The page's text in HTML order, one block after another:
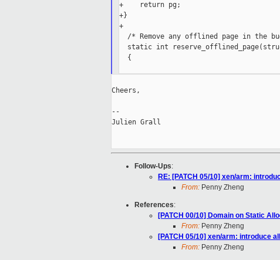
+    return pg;
+}
+
/* Remove any offlined page in the
static int
  {
Cheers,
--
Julien Grall
Follow-Ups:
RE: [PATCH 05/10] xen/arm:
From: Penny Zheng
References:
[PATCH 00/10] Domain on Static
From: Penny Zheng
[PATCH 05/10] xen/arm: introduce
From: Penny Zheng